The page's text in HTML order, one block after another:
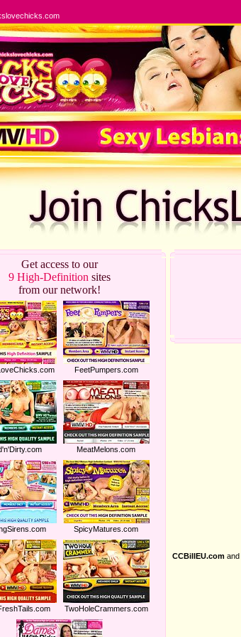
Get access to our
9 High-Definition sites
from our network!
FeetPumpers.com
MeatMelons.com
SpicyMatures.com
TwoHoleCrammers.com
CCBillEU.com and